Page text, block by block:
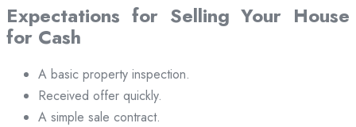
Expectations for Selling Your House
for Cash
A basic property inspection.
Received offer quickly.
A simple sale contract.